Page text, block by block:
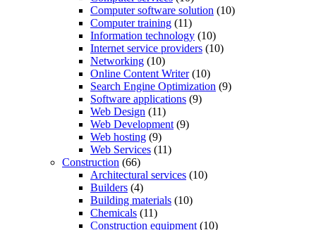
Computer software solution (10)
Computer training (11)
Information technology (10)
Internet service providers (10)
Networking (10)
Online Content Writer(10)
Search Engine Optimization (9)
Software applications (9)
Web Design (11)
Web Development (9)
Web hosting (9)
Web Services (11)
Construction (66)
Architectural services (10)
Builders (4)
Building materials (10)
Chemicals (11)
Construction equipment (10)